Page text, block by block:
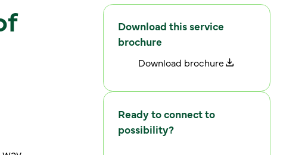
Download this service
brochure
Download brochure
Ready to connect to
possibility?